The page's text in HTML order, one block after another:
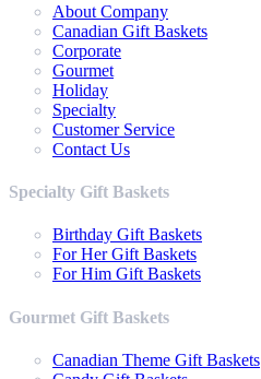
About Company
Canadian Gift Baskets
Corporate
Gourmet
Holiday
Specialty
Customer Service
Contact Us
Specialty Gift Baskets
Birthday Gift Baskets
For Her Gift Baskets
For Him Gift Baskets
Gourmet Gift Baskets
Canadian Theme Gift Baskets